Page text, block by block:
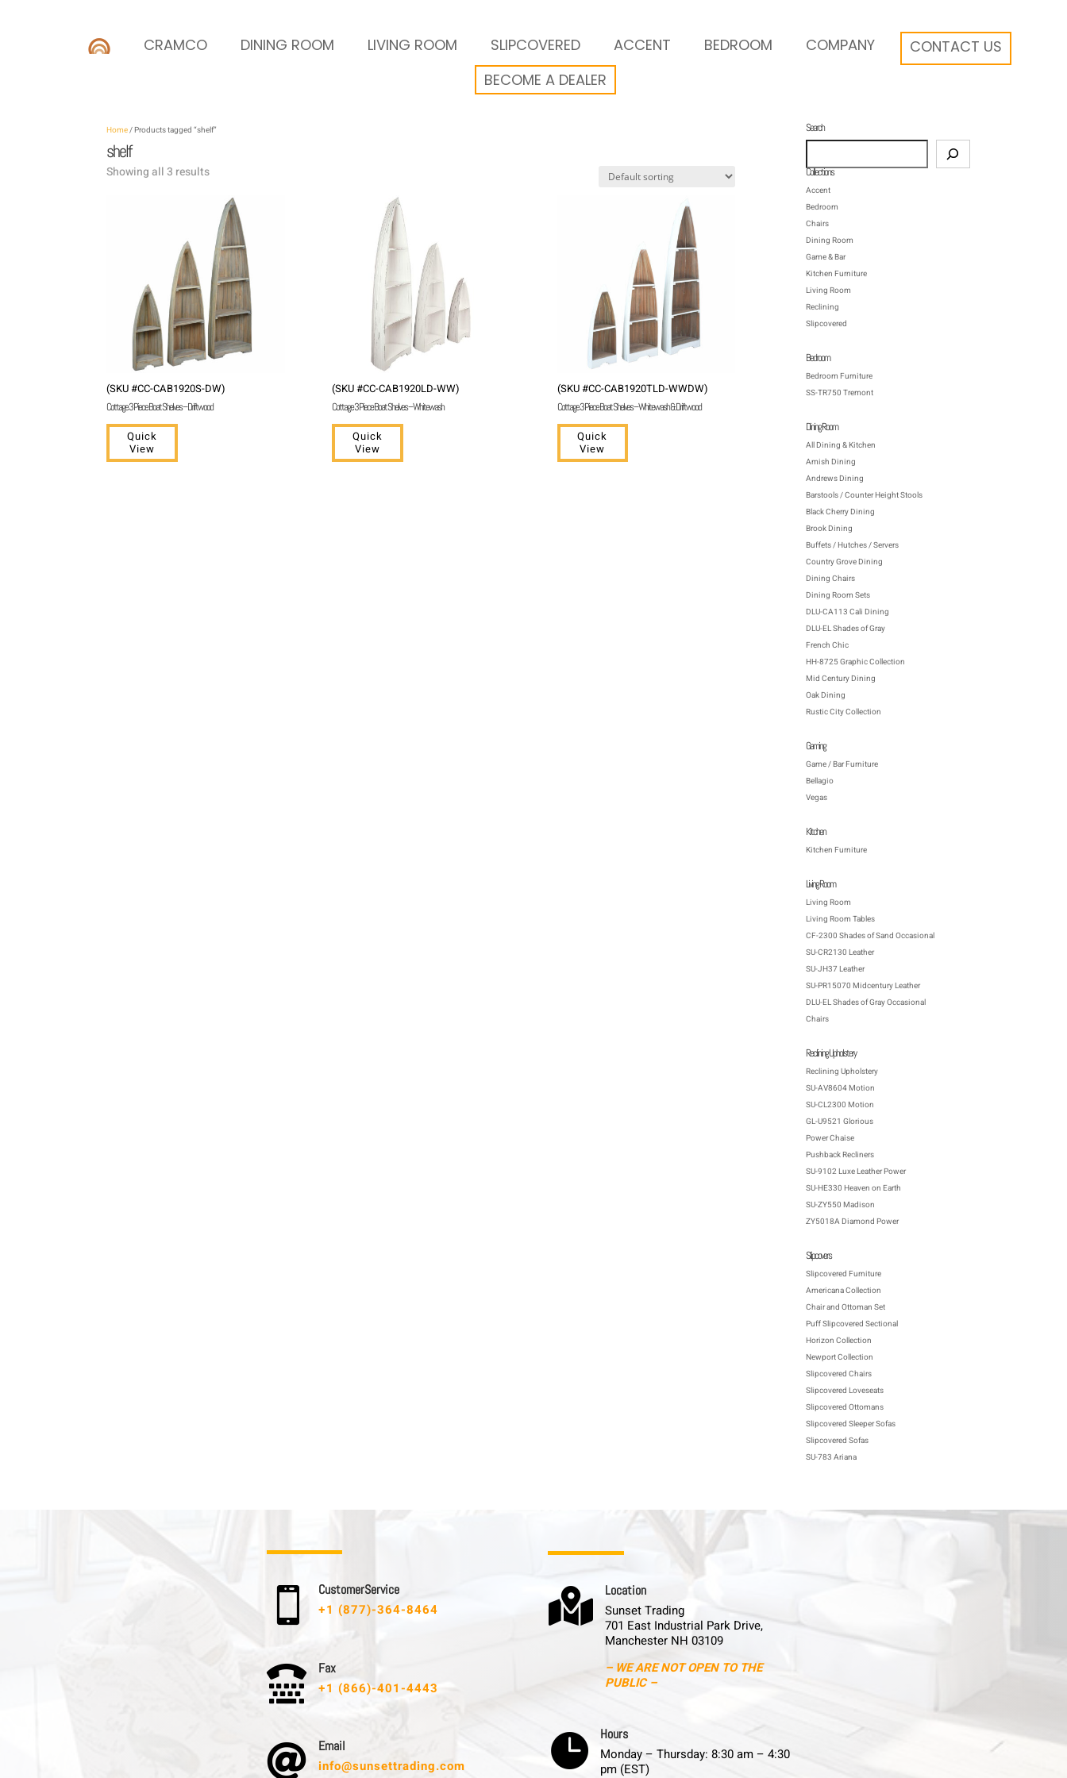
CRAMCO DINING ROOM LIVING ROOM SLIPCOVERED ACCENT BEDROOM COMPANY
CONTACT US
BECOME A DEALER
Home/ Products tagged “shelf”
shelf
Showing all 3 results
(SKU #CC-CAB1920S-DW)
Cottage 3 Piece Boat Shelves – Driftwood
Quick
View
(SKU #CC-CAB1920LD-WW)
Cottage 3 Piece Boat Shelves – Whitewash
Quick
View
(SKU #CC-CAB1920TLD-WWDW)
Cottage 3 Piece Boat Shelves – Whitewash & Driftwood
Quick
View
Search
Collections
Accent
Bedroom
Chairs
Dining Room
Game & Bar
Kitchen Furniture
Living Room
Reclining
Slipcovered
Bedroom
Bedroom Furniture
SS-TR750 Tremont
Dining Room
All Dining & Kitchen
Amish Dining
Andrews Dining
Barstools / Counter Height Stools
Black Cherry Dining
Brook Dining
Buffets / Hutches / Servers
Country Grove Dining
Dining Chairs
Dining Room Sets
DLU-CA113 Cali Dining
DLU-EL Shades of Gray
French Chic
HH-8725 Graphic Collection
Mid Century Dining
Oak Dining
Rustic City Collection
Gaming
Game / Bar Furniture
Bellagio
Vegas
Kitchen
Kitchen Furniture
Living Room
Living Room
Living Room Tables
CF-2300 Shades of Sand Occasional
SU-CR2130 Leather
SU-JH37 Leather
SU-PR15070 Midcentury Leather
DLU-EL Shades of Gray Occasional
Chairs
Reclining Upholstery
Reclining Upholstery
SU-AV8604 Motion
SU-CL2300 Motion
GL-U9521 Glorious
Power Chaise
Pushback Recliners
SU-9102 Luxe Leather Power
SU-HE330 Heaven on Earth
SU-ZY550 Madison
ZY5018A Diamond Power
Slipcovers
Slipcovered Furniture
Americana Collection
Chair and Ottoman Set
Puff Slipcovered Sectional
Horizon Collection
Newport Collection
Slipcovered Chairs
Slipcovered Loveseats
Slipcovered Ottomans
Slipcovered Sleeper Sofas
Slipcovered Sofas
SU-783 Ariana
 C u s t o m e r S e r v i c e
+1 (877)-364-8464
 F a x
+1 (866)-401-4443
 E m a i l
info@sunsettrading.com
 L o c a t i o n
Sunset Trading
701 East Industrial Park Drive,
Manchester NH 03109
– WE ARE NOT OPEN TO THE
PUBLIC –
 H o u r s
Monday – Thursday: 8:30 am – 4:30
pm (EST)